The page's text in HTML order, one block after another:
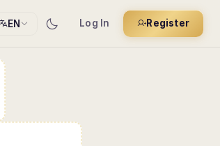
EN Log In Register